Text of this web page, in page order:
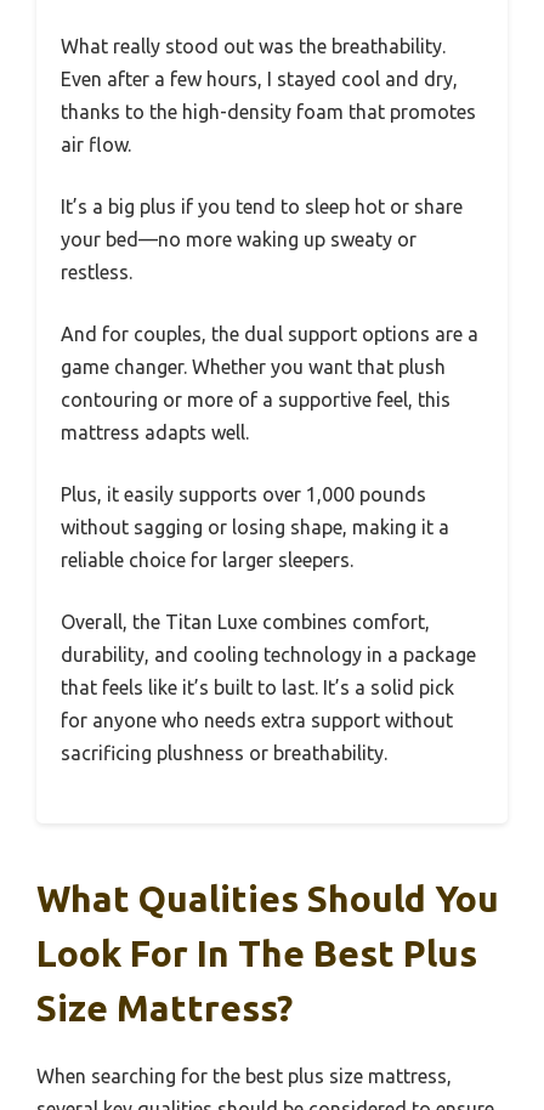
What really stood out was the breathability.
Even after a few hours, I stayed cool and dry,
thanks to the high-density foam that promotes
air flow.
It’s a big plus if you tend to sleep hot or share
your bed—no more waking up sweaty or
restless.
And for couples, the dual support options are a
game changer. Whether you want that plush
contouring or more of a supportive feel, this
mattress adapts well.
Plus, it easily supports over 1,000 pounds
without sagging or losing shape, making it a
reliable choice for larger sleepers.
Overall, the Titan Luxe combines comfort,
durability, and cooling technology in a package
that feels like it’s built to last. It’s a solid pick
for anyone who needs extra support without
sacrificing plushness or breathability.
What Qualities Should You
Look For In The Best Plus
Size Mattress?
When searching for the best plus size mattress,